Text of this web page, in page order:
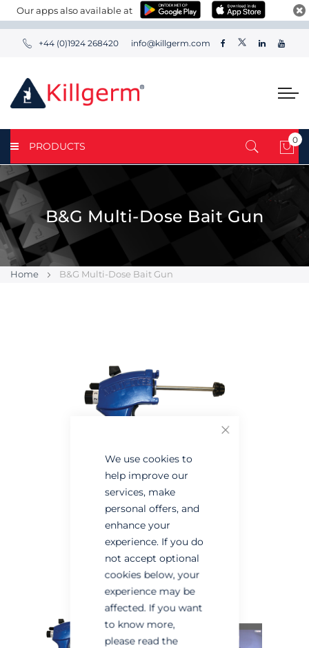
We use cookies to
help improve our
services, make
personal offers, and
enhance your
experience. If you do
not accept optional
cookies below, your
experience may be
affected. If you want
to know more,
please read the
Our apps also available at
+44 (0)1924 268420 info@killgerm.com
PRODUCTS
My
0
B&G Multi-Dose Bait Gun
Home B&G Multi-Dose Bait Gun